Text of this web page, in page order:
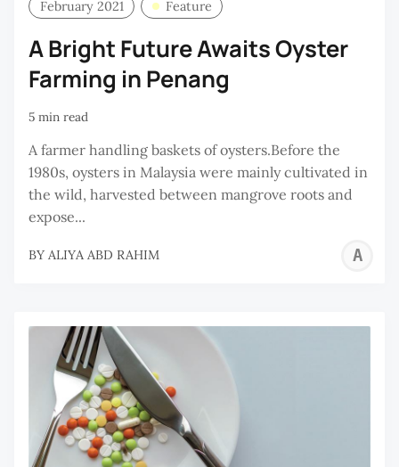
February 2021 Feature
A Bright Future Awaits Oyster
Farming in Penang
5 min read
A farmer handling baskets of oysters.Before the
1980s, oysters in Malaysia were mainly cultivated in
the wild, harvested between mangrove roots and
expose...
BY ALIYA ABD RAHIM